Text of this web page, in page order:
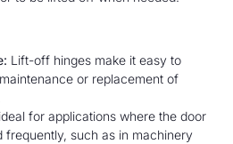
Lift-off hinges make it easy to
or replacement of
for applications where the door
frequently, such as in machinery